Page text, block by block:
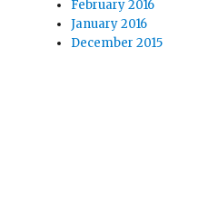
February 2016
January 2016
December 2015